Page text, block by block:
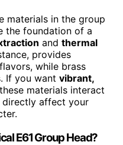
materials in the group
the foundation of a
and thermal
provides
while brass
If you want vibrant,
materials interact
directly affect your
E61 Group Head?